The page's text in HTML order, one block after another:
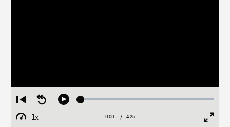
Restart
from
beginning
Seek
Play Loaded:
1x
Playback
Current
0:00 / Duration
4:25